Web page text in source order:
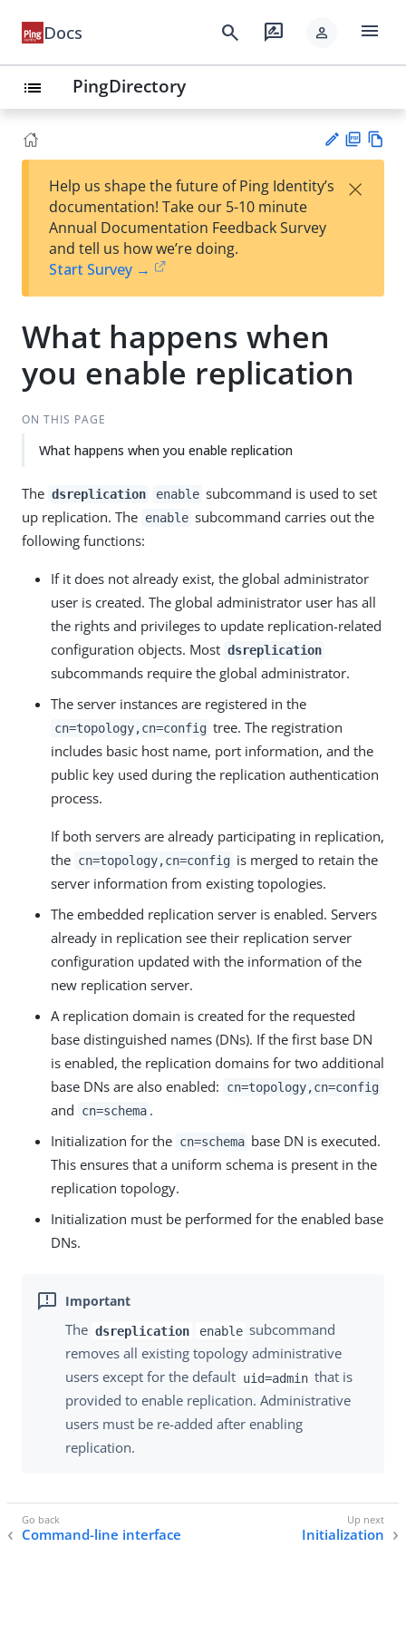
Docs search rate_review person menu
list PingDirectory
est
t
F
Help us shape the future of Ping Identity’s
documentation! Take our 5-10 minute
Annual Documentation Feedback Survey
and tell us how we’re doing.
Start Survey →
×
What happens when
you enable replication
ON THIS PAGE
What happens when you enable replication
The dsreplication enable subcommand is used to set
up replication. The enable subcommand carries out the
following functions:
If it does not already exist, the global administrator
user is created. The global administrator user has all
the rights and privileges to update replication-related
configuration objects. Most dsreplication
subcommands require the global administrator.
The server instances are registered in the
cn=topology,cn=config tree. The registration
includes basic host name, port information, and the
public key used during the replication authentication
process.
If both servers are already participating in replication,
the cn=topology,cn=config is merged to retain the
server information from existing topologies.
The embedded replication server is enabled. Servers
already in replication see their replication server
configuration updated with the information of the
new replication server.
A replication domain is created for the requested
base distinguished names (DNs). If the first base DN
is enabled, the replication domains for two additional
base DNs are also enabled:
cn=topology,cn=config
and cn=schema .
Initialization for the cn=schema base DN is executed.
This ensures that a uniform schema is present in the
replication topology.
Initialization must be performed for the enabled base
DNs.
The dsreplication enable subcommand
removes all existing topology administrative
users except for the default uid=admin that is
provided to enable replication. Administrative
users must be re-added after enabling
replication.
Command-line interface Initialization